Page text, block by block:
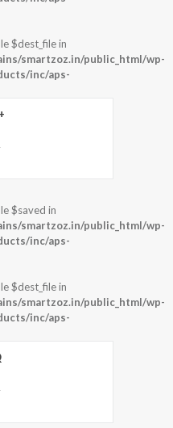
$dest_file in
smartzoz.in/public_html/wp-
inc/aps-
$saved in
smartzoz.in/public_html/wp-
inc/aps-
$dest_file in
smartzoz.in/public_html/wp-
inc/aps-